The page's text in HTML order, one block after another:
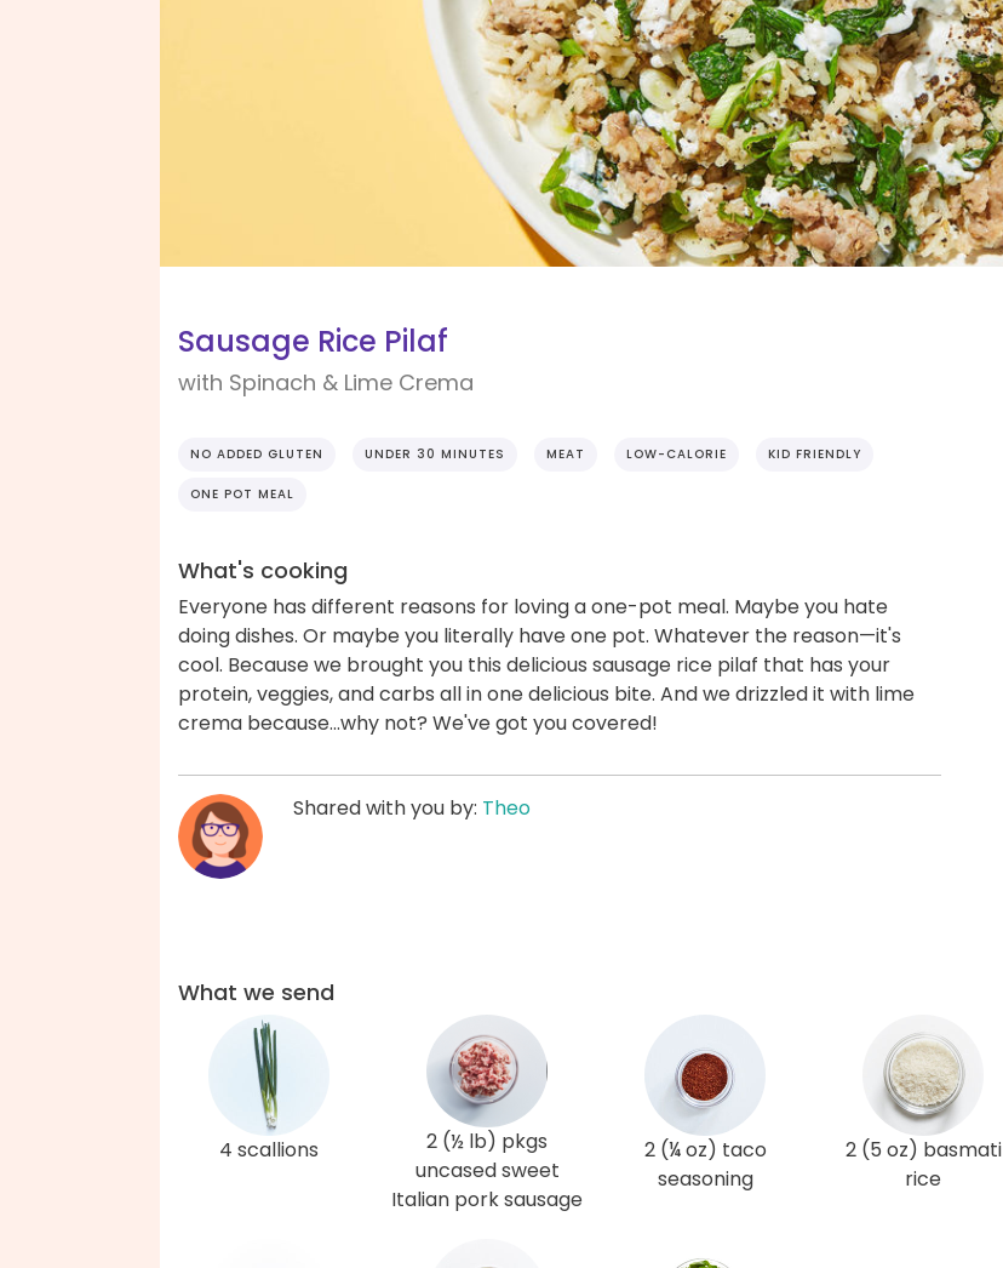
Sausage Rice Pilaf
with Spinach & Lime Crema
NO ADDED GLUTEN UNDER 30 MINUTES MEAT LOW-CALORIE KID FRIENDLY
ONE POT MEAL
What's cooking
Everyone has different reasons for loving a one-pot meal. Maybe you hate
doing dishes. Or maybe you literally have one pot. Whatever the reason—it's
cool. Because we brought you this delicious sausage rice pilaf that has your
protein, veggies, and carbs all in one delicious bite. And we drizzled it with lime
crema because...why not? We've got you covered!
Shared with you by: Theo
What we send
4 scallions
2 (½ lb) pkgs
uncased sweet
Italian pork sausage
2 (¼ oz) taco
seasoning
2 (5 oz) basmati
rice